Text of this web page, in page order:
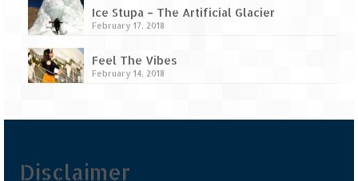
Uttarakhand
A diary on Dharchula
Golu Devta Temple – Temple of Bells at
Jim Corbett – A nature’s trail
Ice Stupa – The Artificial Glacier
February 17, 2018
Feel The Vibes
February 14, 2018
Disclaimer